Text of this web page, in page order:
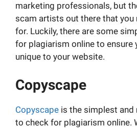
marketing professionals, but
scam artists out there that you
for. Luckily, there are some
for plagiarism online to ensure
unique to your website.
Copyscape
Copyscape is the simplest
to check for plagiarism online.